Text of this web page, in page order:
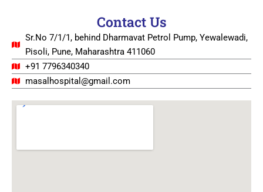
Contact Us
Sr.No 7/1/1, behind Dharmavat Petrol Pump, Yewalewadi,
Pisoli, Pune, Maharashtra 411060
+91 7796340340
masalhospital@gmail.com